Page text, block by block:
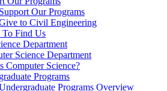
Support Our Programs
to Civil Engineering
To Find Us
Department
Science Department
Computer Science?
Programs
Programs Overview